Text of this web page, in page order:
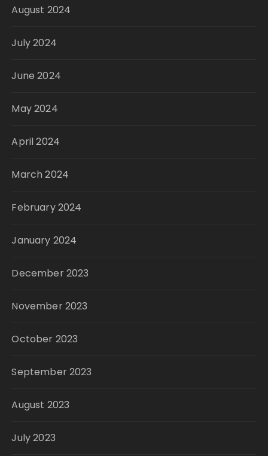
August 2024
July 2024
June 2024
May 2024
April 2024
March 2024
February 2024
January 2024
December 2023
November 2023
October 2023
September 2023
August 2023
July 2023